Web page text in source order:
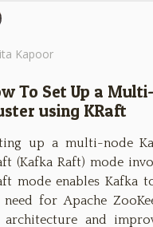
Kapoor
To Set Up a
using KRaft
up a multi-node
(Kafka Raft) mode
mode enables Kafka
need for Apache
architecture and